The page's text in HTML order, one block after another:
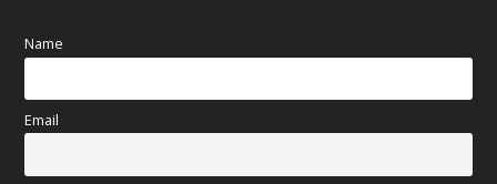
Name
Email